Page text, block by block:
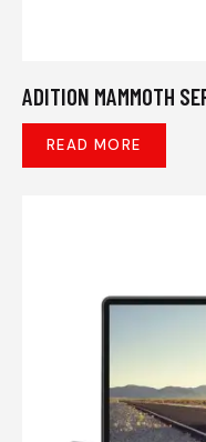
ADITION MAMMOTH
READ MORE